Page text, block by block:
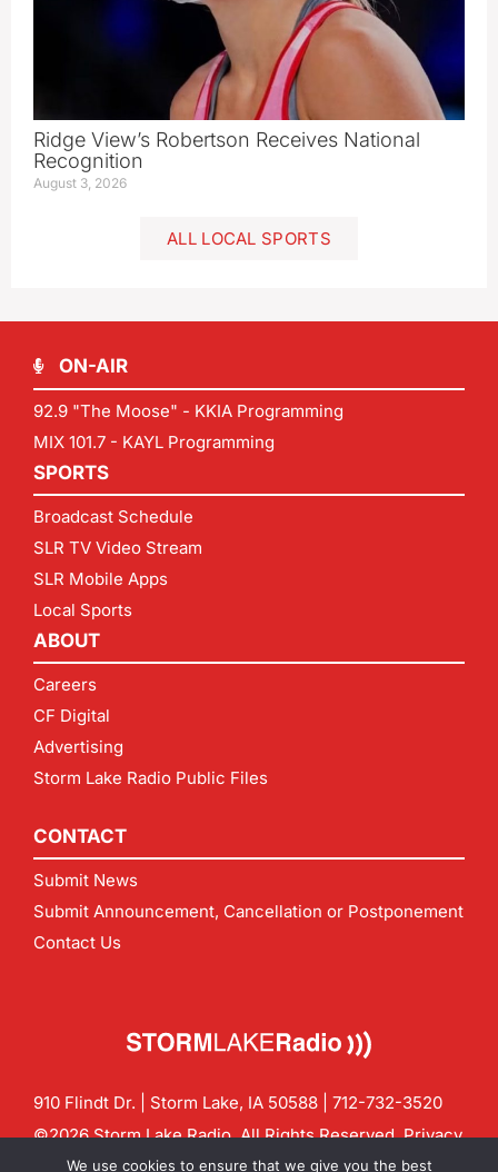
Ridge View’s Robertson Receives National
Recognition
August 3, 2026
ALL LOCAL SPORTS
ON-AIR
92.9 "The Moose" - KKIA Programming
MIX 101.7 - KAYL Programming
SPORTS
Broadcast Schedule
SLR TV Video Stream
SLR Mobile Apps
Local Sports
ABOUT
Careers
CF Digital
Advertising
Storm Lake Radio Public Files
CONTACT
Submit News
Submit Announcement, Cancellation or Postponement
Contact Us
910 Flindt Dr. | Storm Lake, IA 50588 | 712-732-3520
©2026 Storm Lake Radio. All Rights Reserved.Privacy
Policy
CF Digital Group
We use cookies to ensure that we give you the best